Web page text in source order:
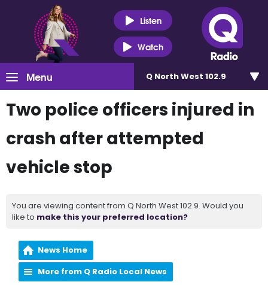
Listen
Watch
Menu Q North West 102.9
Two police officers injured in
crash after attempted
vehicle stop
You are viewing content from Q North West 102.9. Would you
like to make this your preferred location?
News Home
More from Q Radio Local News